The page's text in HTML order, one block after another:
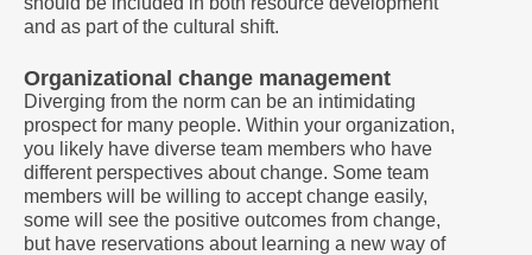
and as part of the cultural shift.
Organizational change management
Diverging from the norm can be an intimidating
prospect for many people. Within your organization,
you likely have diverse team members who have
different perspectives about change. Some team
members will be willing to accept change easily,
some will see the positive outcomes from change,
but have reservations about learning a new way of